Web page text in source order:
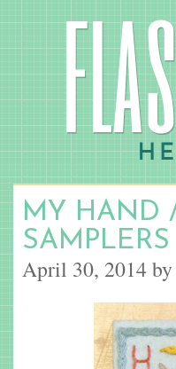
MY HAND
April 30, 2014